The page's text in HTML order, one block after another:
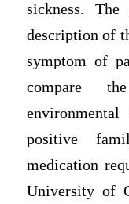
sickness. The
description of
symptom of
compare
environmental
positive
medication
University of